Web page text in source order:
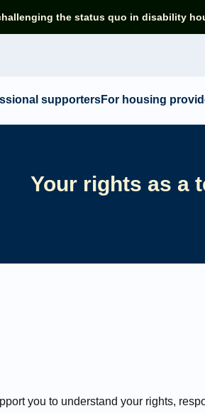
the status quo in disability
supportersFor housing
Your rights as a
you to understand your rights,